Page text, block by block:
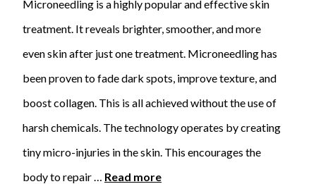
Microneedling is a highly popular and effective skin
treatment. It reveals brighter, smoother, and more
even skin after just one treatment. Microneedling has
been proven to fade dark spots, improve texture, and
boost collagen. This is all achieved without the use of
harsh chemicals. The technology operates by creating
tiny micro-injuries in the skin. This encourages the
body to repair … Read more